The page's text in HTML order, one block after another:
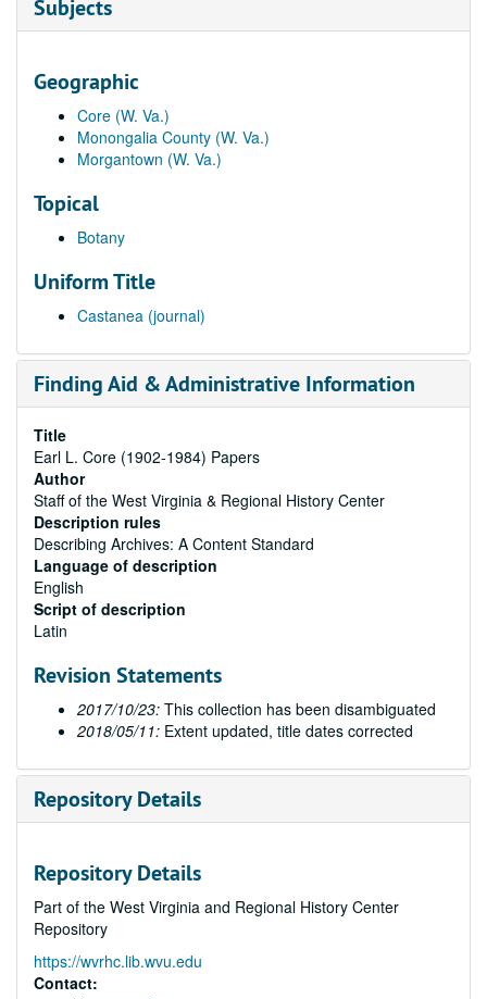
Subjects
Geographic
Core (W. Va.)
Monongalia County (W. Va.)
Morgantown (W. Va.)
Topical
Botany
Uniform Title
Castanea (journal)
Finding Aid & Administrative Information
Title
Earl L. Core (1902-1984) Papers
Author
Staff of the West Virginia & Regional History Center
Description rules
Describing Archives: A Content Standard
Language of description
English
Script of description
Latin
Revision Statements
2017/10/23: This collection has been disambiguated
2018/05/11: Extent updated, title dates corrected
Repository Details
Repository Details
Part of the West Virginia and Regional History Center
Repository
https://wvrhc.lib.wvu.edu
Contact: